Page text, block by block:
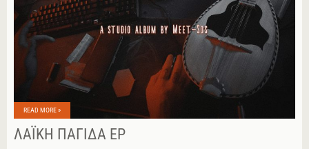
READ MORE »
ΛΑΪΚΉ ΠΑΓΊΔΑ EP